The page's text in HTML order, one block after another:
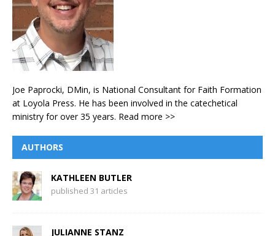
Joe Paprocki, DMin, is National Consultant for Faith Formation
at Loyola Press. He has been involved in the catechetical
ministry for over 35 years. Read more >>
AUTHORS
KATHLEEN BUTLER
published 31 articles
JULIANNE STANZ